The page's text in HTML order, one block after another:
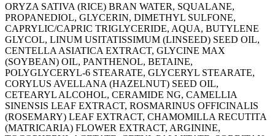
ORYZA SATIVA (RICE) BRAN WATER, SQUALANE,
PROPANEDIOL, GLYCERIN, DIMETHYL SULFONE,
CAPRYLIC/CAPRIC TRIGLYCERIDE, AQUA, BUTYLENE
GLYCOL, LINUM USITATISSIMUM (LINSEED) SEED OIL,
CENTELLA ASIATICA EXTRACT, GLYCINE MAX
(SOYBEAN) OIL, PANTHENOL, BETAINE,
POLYGLYCERYL-6 STEARATE, GLYCERYL STEARATE,
CORYLUS AVELLANA (HAZELNUT) SEED OIL,
CETEARYL ALCOHOL, CERAMIDE NG, CAMELLIA
SINENSIS LEAF EXTRACT, ROSMARINUS OFFICINALIS
(ROSEMARY) LEAF EXTRACT, CHAMOMILLA RECUTITA
(MATRICARIA) FLOWER EXTRACT, ARGININE,